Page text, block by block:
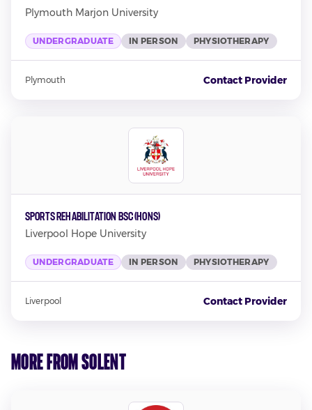
Plymouth Marjon University
UNDERGRADUATE IN PERSON PHYSIOTHERAPY
Plymouth Contact Provider
Sports Rehabilitation BSC (Hons)
Liverpool Hope University
UNDERGRADUATE IN PERSON PHYSIOTHERAPY
Liverpool Contact Provider
More from Solent